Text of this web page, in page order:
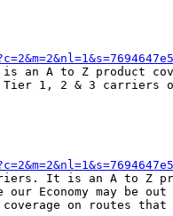
an A to Z product
1, 2 & 3 carriers
It is an A to Z
our Economy may be out
on routes that